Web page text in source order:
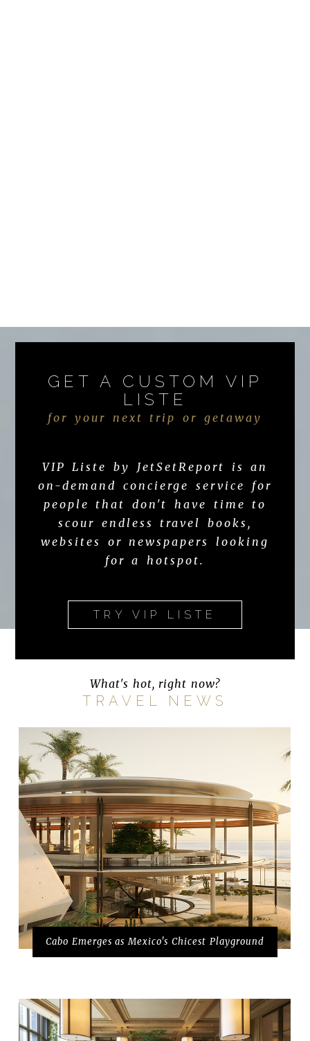
GET A CUSTOM VIP
LISTE
for your next trip or getaway
VIP Liste by JetSetReport is an
on-demand concierge service for
people that don't have time to
scour endless travel books,
websites or newspapers looking
for a hotspot.
TRY VIP LISTE
What's hot, right now?
TRAVEL NEWS
Cabo Emerges as Mexico's Chicest Playground